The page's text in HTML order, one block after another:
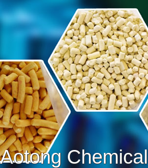
Aotong Chemical